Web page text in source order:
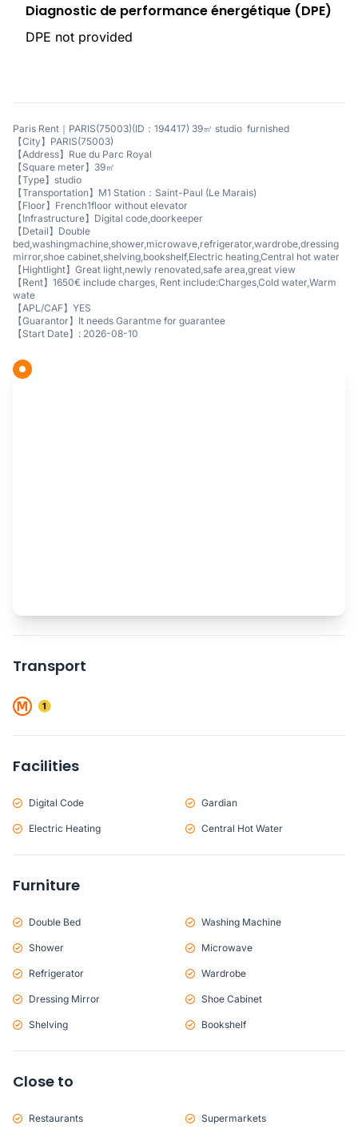
Diagnostic de performance énergétique (DPE)
DPE not provided
Paris Rent｜PARIS(75003)(ID：194417) 39㎡ studio furnished
【City】PARIS(75003)
【Address】Rue du Parc Royal
【Square meter】39㎡
【Type】studio
【Transportation】M1 Station：Saint-Paul (Le Marais)
【Floor】French1floor without elevator
【Infrastructure】Digital code,doorkeeper
【Detail】Double
bed,washingmachine,shower,microwave,refrigerator,wardrobe,dressing
mirror,shoe cabinet,shelving,bookshelf,Electric heating,Central hot water
【Hightlight】Great light,newly renovated,safe area,great view
【Rent】1650€ include charges, Rent include:Charges,Cold water,Warm
wate
【APL/CAF】YES
【Guarantor】It needs Garantme for guarantee
【Start Date】: 2026-08-10
Transport
Facilities
Digital Code Gardian
Electric Heating Central Hot Water
Furniture
Double Bed Washing Machine
Shower Microwave
Refrigerator Wardrobe
Dressing Mirror Shoe Cabinet
Shelving Bookshelf
Close to
Restaurants Supermarkets